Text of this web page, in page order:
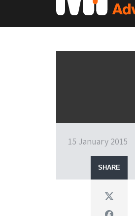
15 January 2015
SHARE
Twitter
Facebook